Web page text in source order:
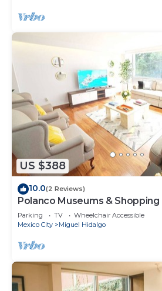
US $388
10.0(2 Reviews)
Polanco Museums & Shopping
Parking TV
Wheelchair Accessible
Mexico City
Miguel Hidalgo